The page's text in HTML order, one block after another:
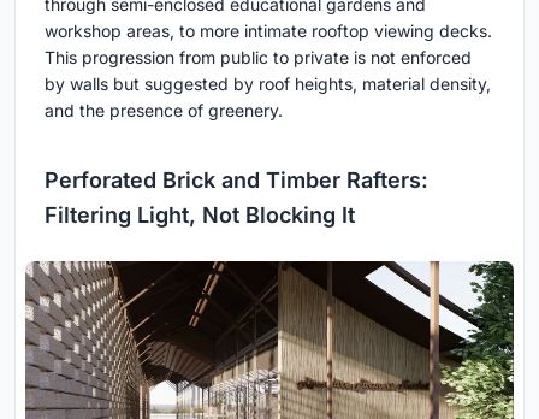
workshop areas, to more intimate rooftop viewing decks.
This progression from public to private is not enforced
by walls but suggested by roof heights, material density,
and the presence of greenery.
Perforated Brick and Timber Rafters:
Filtering Light, Not Blocking It